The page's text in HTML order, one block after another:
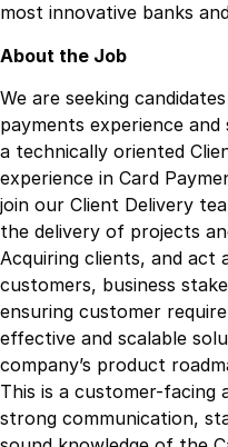
most innovative banks
About the Job
We are seeking
payments experience and
a technically oriented
experience in Card
join our Client Delivery
the delivery of projects
Acquiring clients, and act
customers, business
ensuring customer
effective and scalable
company’s product
This is a customer-facing
strong communication,